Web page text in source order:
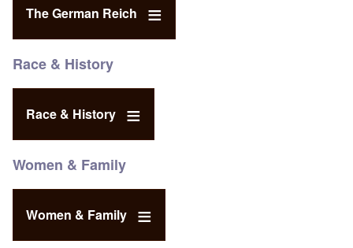
The German Reich
Race & History
Race & History
Women & Family
Women & Family